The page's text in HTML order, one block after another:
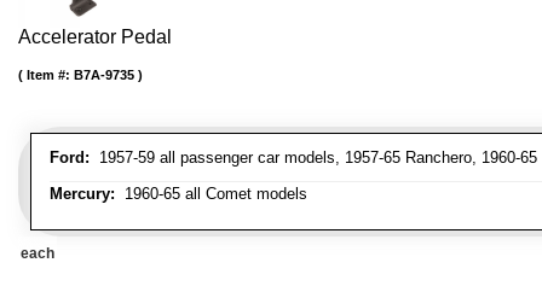
Accelerator Pedal
Ford: 1957-59 all passenger car models, 1957-65 Ranchero, 1960-
Mercury: 1960-65 all Comet models
Item #: B7A-9735
each